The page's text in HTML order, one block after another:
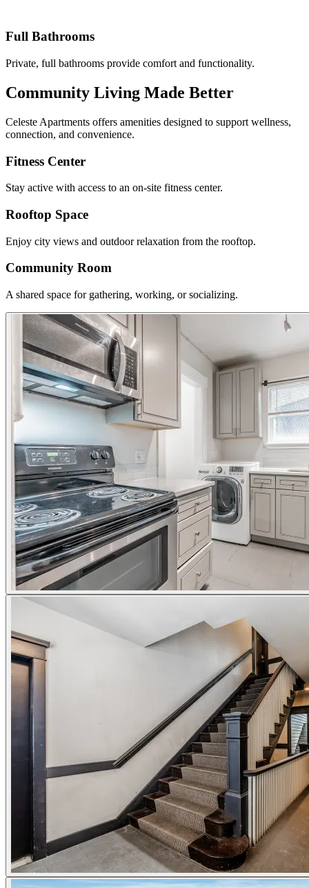
Full Bathrooms
Private, full bathrooms provide comfort and functionality.
Community Living Made Better
Celeste Apartments offers amenities designed to support wellness,
connection, and convenience.
Fitness Center
Stay active with access to an on-site fitness center.
Rooftop Space
Enjoy city views and outdoor relaxation from the rooftop.
Community Room
A shared space for gathering, working, or socializing.